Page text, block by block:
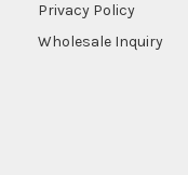
Privacy Policy
Wholesale Inquiry